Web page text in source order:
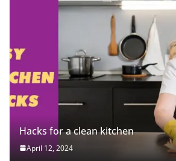
Hacks for a clean kitchen
April 12, 2024